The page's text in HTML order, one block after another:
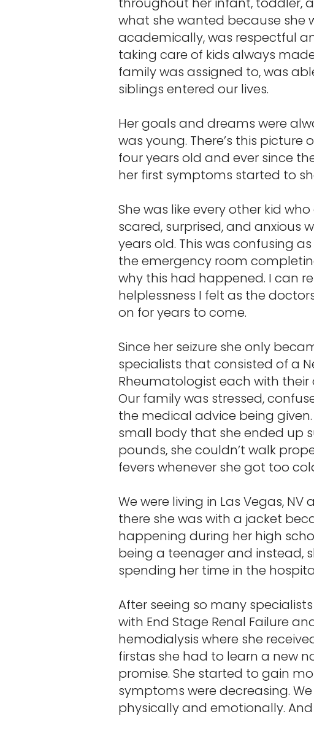
what she wanted because she
academically, was respectful
taking care of kids always
family was assigned to, was
siblings entered our lives.
Her goals and dreams were
was young. There’s this picture
four years old and ever since
her first symptoms started to
She was like every other kid
scared, surprised, and anxious
years old. This was confusing
the emergency room
why this had happened. I can
helplessness I felt as the
on for years to come.
Since her seizure she only
specialists that consisted of a
Rheumatologist each with
Our family was stressed,
the medical advice being
small body that she ended up
pounds, she couldn’t walk
fevers whenever she got too
We were living in Las Vegas,
there she was with a jacket
happening during her high
being a teenager and instead,
spending her time in the
After seeing so many
with End Stage Renal Failure
hemodialysis where she
firstas she had to learn a new
promise. She started to gain
symptoms were decreasing.
physically and emotionally. And